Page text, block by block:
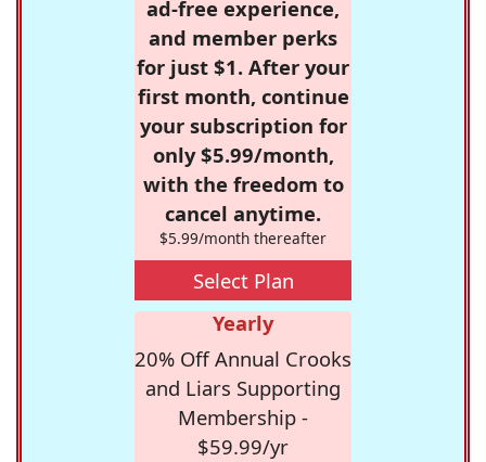
ad-free experience,
and member perks
for just $1. After your
first month, continue
your subscription for
only $5.99/month,
with the freedom to
cancel anytime.
$5.99/month thereafter
Select Plan
Yearly
20% Off Annual Crooks
and Liars Supporting
Membership -
$59.99/yr